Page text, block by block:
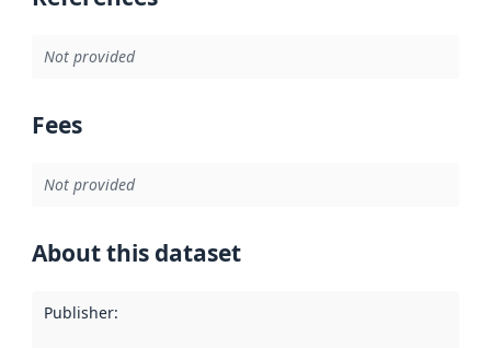
Not provided
Fees
Not provided
About this dataset
Publisher: